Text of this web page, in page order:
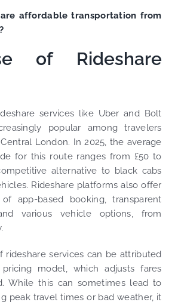
affordable transportation from
of Rideshare
services like Uber and Bolt
popular among travelers
London. In 2025, the average
for this route ranges from £50 to
alternative to black cabs
Rideshare platforms also offer
app-based booking, transparent
various vehicle options, from
rideshare services can be attributed
model, which adjusts fares
While this can sometimes lead to
peak travel times or bad weather, it